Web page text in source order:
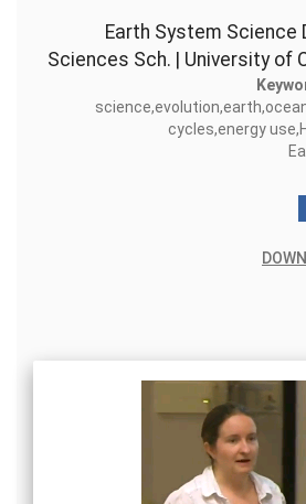
Earth System Science
Sciences Sch. | University of
cycles,energy